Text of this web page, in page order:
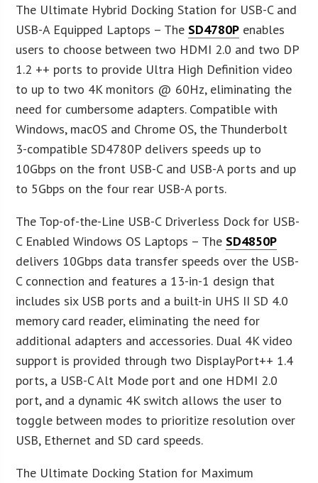
The Ultimate Hybrid Docking Station for USB-C and
USB-A Equipped Laptops – The SD4780P enables
users to choose between two HDMI 2.0 and two DP
1.2 ++ ports to provide Ultra High Definition video
to up to two 4K monitors @ 60Hz, eliminating the
need for cumbersome adapters. Compatible with
Windows, macOS and Chrome OS, the Thunderbolt
3-compatible SD4780P delivers speeds up to
10Gbps on the front USB-C and USB-A ports and up
to 5Gbps on the four rear USB-A ports.
The Top-of-the-Line USB-C Driverless Dock for USB-
C Enabled Windows OS Laptops – The SD4850P
delivers 10Gbps data transfer speeds over the USB-
C connection and features a 13-in-1 design that
includes six USB ports and a built-in UHS II SD 4.0
memory card reader, eliminating the need for
additional adapters and accessories. Dual 4K video
support is provided through two DisplayPort++ 1.4
ports, a USB-C Alt Mode port and one HDMI 2.0
port, and a dynamic 4K switch allows the user to
toggle between modes to prioritize resolution over
USB, Ethernet and SD card speeds.
The Ultimate Docking Station for Maximum